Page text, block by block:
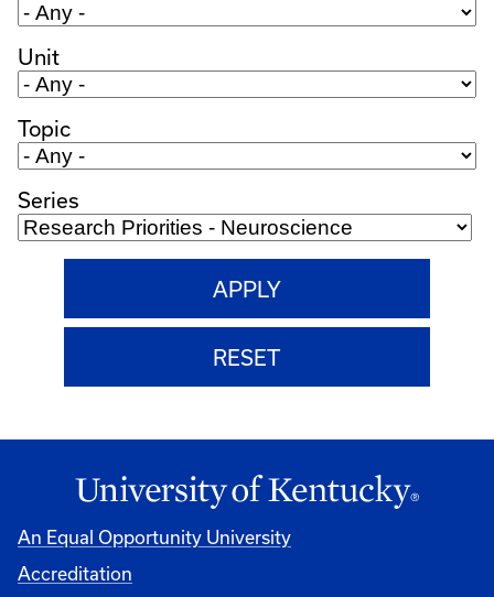
Unit
Topic
Series
An Equal Opportunity University
Accreditation